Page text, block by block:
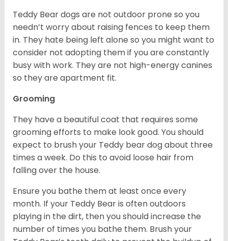
Teddy Bear dogs are not outdoor prone so you
needn’t worry about raising fences to keep them
in. They hate being left alone so you might want to
consider not adopting them if you are constantly
busy with work. They are not high-energy canines
so they are apartment fit.
Grooming
They have a beautiful coat that requires some
grooming efforts to make look good. You should
expect to brush your Teddy bear dog about three
times a week. Do this to avoid loose hair from
falling over the house.
Ensure you bathe them at least once every
month. If your Teddy Bear is often outdoors
playing in the dirt, then you should increase the
number of times you bathe them. Brush your